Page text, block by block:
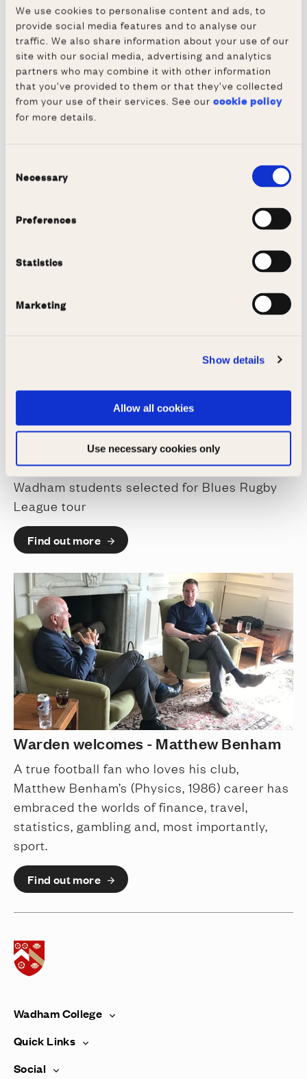
We use cookies to personalise content and ads, to
provide social media features and to analyse our
traffic. We also share information about your use of our
site with our social media, advertising and analytics
partners who may combine it with other information
that you’ve provided to them or that they’ve collected
from your use of their services. See our cookie policy
for more details.
Selection
Necessary
Preferences
Statistics
Marketing
Show details
Allow all cookies
Use necessary cookies only
break from the intensity of Oxford."
We wish Jai and the squad luck for the rest of
the season.
Share via
View all
Rugby tour
Wadham students selected for Blues Rugby
League tour
Find out more
Warden welcomes - Matthew Benham
A true football fan who loves his club,
Matthew Benham’s (Physics, 1986) career has
embraced the worlds of finance, travel,
statistics, gambling and, most importantly,
sport.
Find out more
Home page
Wadham College
Quick Links
Social